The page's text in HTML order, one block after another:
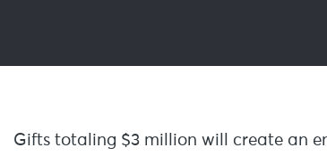
Gifts totaling $3 million will create an